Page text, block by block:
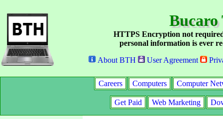
Bucaro
HTTPS Encryption not
personal information is ever
About BTH
User Agreement
Careers Computers Computer
Get Paid Web Marketing